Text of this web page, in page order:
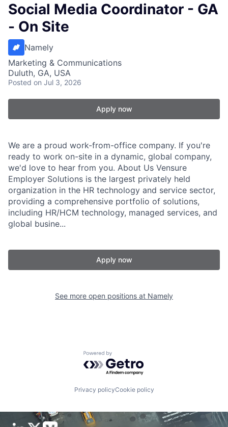
Social Media Coordinator - GA
- On Site
Namely
Marketing & Communications
Duluth, GA, USA
Posted on Jul 3, 2026
Apply now
We are a proud work-from-office company. If you're
ready to work on-site in a dynamic, global company,
we'd love to hear from you. About Us Vensure
Employer Solutions is the largest privately held
organization in the HR technology and service sector,
providing a comprehensive portfolio of solutions,
including HR/HCM technology, managed services, and
global busine...
Apply now
See more open positions at Namely
Powered by Getro.com
Privacy policyCookie policy